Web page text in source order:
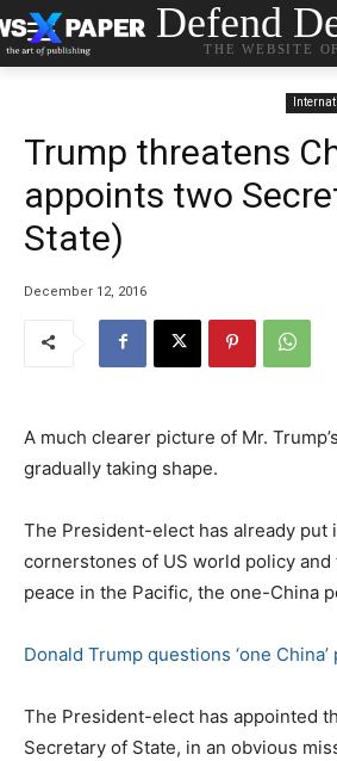
Defend
THE WEBSITE
Trump threatens
appoints two
State)
December 12, 2016
A much clearer picture of Mr.
gradually taking shape.
The President-elect has already put
cornerstones of US world policy
peace in the Pacific, the one-China
Donald Trump questions ‘one China’
The President-elect has appointed
Secretary of State, in an obvious